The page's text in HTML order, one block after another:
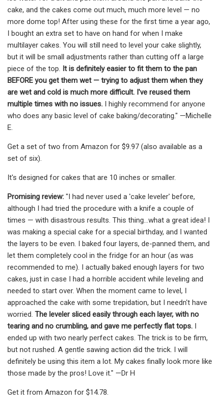
cake, and the cakes come out much, much more level — no
more dome top! After using these for the first time a year ago,
I bought an extra set to have on hand for when I make
multilayer cakes. You will still need to level your cake slightly,
but it will be small adjustments rather than cutting off a large
piece of the top. It is definitely easier to fit them to the pan
BEFORE you get them wet — trying to adjust them when they
are wet and cold is much more difficult. I've reused them
multiple times with no issues. I highly recommend for anyone
who does any basic level of cake baking/decorating." —Michelle
E.
Get a set of two from Amazon for $9.97 (also available as a
set of six).
It's designed for cakes that are 10 inches or smaller.
Promising review: "I had never used a 'cake leveler' before,
although I had tried the procedure with a knife a couple of
times — with disastrous results. This thing...what a great idea! I
was making a special cake for a special birthday, and I wanted
the layers to be even. I baked four layers, de-panned them, and
let them completely cool in the fridge for an hour (as was
recommended to me). I actually baked enough layers for two
cakes, just in case I had a horrible accident while leveling and
needed to start over. When the moment came to level, I
approached the cake with some trepidation, but I needn't have
worried. The leveler sliced easily through each layer, with no
tearing and no crumbling, and gave me perfectly flat tops. I
ended up with two nearly perfect cakes. The trick is to be firm,
but not rushed. A gentle sawing action did the trick. I will
definitely be using this item a lot. My cakes finally look more like
those made by the pros! Love it." —Dr H
Get it from Amazon for $14.78.